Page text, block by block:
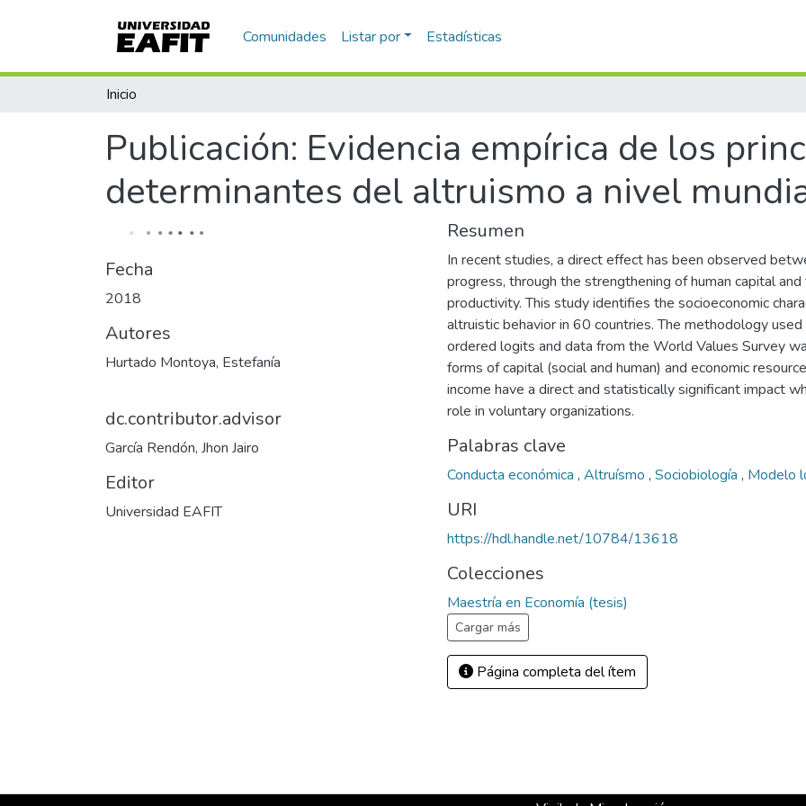
Comunidades Listar por Estadísticas
Inicio
Publicación: Evidencia empírica de los
determinantes del altruismo a nivel
Fecha
2018
Autores
Hurtado Montoya, Estefanía
dc.contributor.advisor
García Rendón, Jhon Jairo
Editor
Universidad EAFIT
Resumen
In recent studies, a direct effect has been observed
progress, through the strengthening of human capital
productivity. This study identifies the socioeconomic
altruistic behavior in 60 countries. The methodology
ordered logits and data from the World Values Survey
forms of capital (social and human) and economic
income have a direct and statistically significant impact
role in voluntary organizations.
Palabras clave
Conducta económica , Altruísmo , Sociobiología , Modelo
URI
https://hdl.handle.net/10784/13618
Colecciones
Maestría en Economía (tesis)
Cargar más
Página completa del ítem